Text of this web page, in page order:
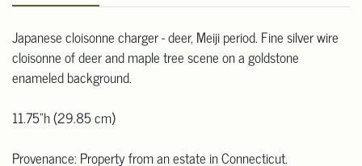
Japanese cloisonne charger - deer, Meiji period. Fine silver wire
cloisonne of deer and maple tree scene on a goldstone
enameled background.
11.75"h (29.85 cm)
Provenance: Property from an estate in Connecticut.